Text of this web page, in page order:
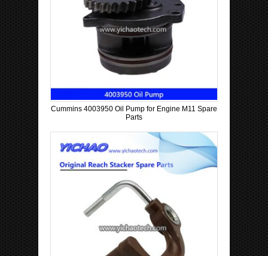
Cummins 4003950 Oil Pump for Engine M11 Spare
Parts